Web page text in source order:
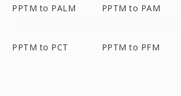
PPTM to PALM PPTM to PAM
PPTM to PCT PPTM to PFM